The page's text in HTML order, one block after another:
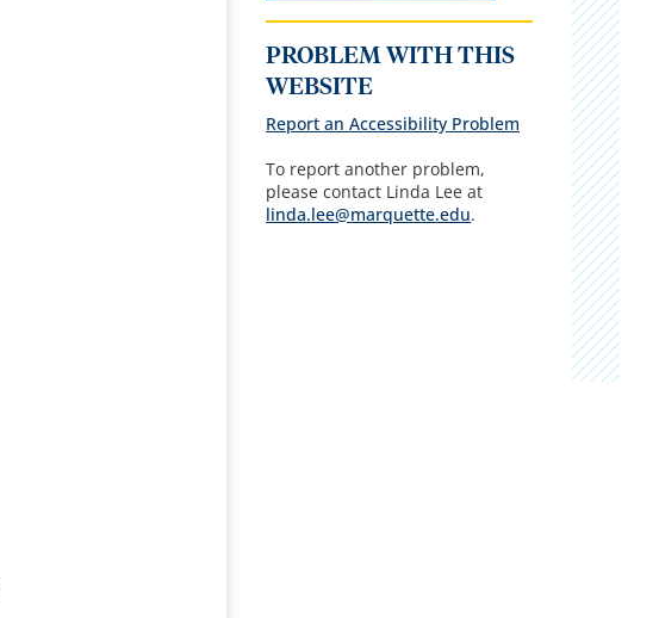
PROBLEM WITH THIS
WEBSITE
Report an Accessibility Problem
To report another problem,
please contact Linda Lee at
linda.lee@marquette.edu.